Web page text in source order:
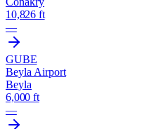
10,826 ft
—
GUBE
Beyla Airport
Beyla
6,000 ft
—